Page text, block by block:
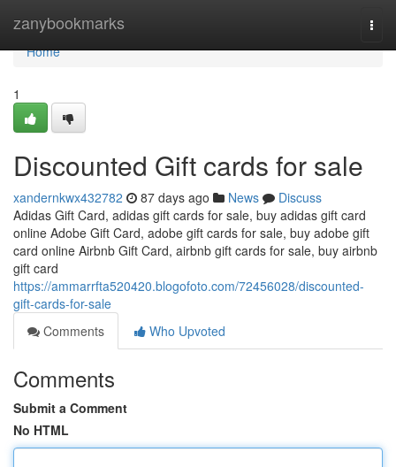
zanybookmarks
Home
Home
1
Discounted Gift cards for sale
xandernkwx432782 87 days ago News
Discuss
Adidas Gift Card, adidas gift cards for sale, buy adidas gift card
online Adobe Gift Card, adobe gift cards for sale, buy adobe gift
card online Airbnb Gift Card, airbnb gift cards for sale, buy airbnb
gift card
https://ammarrfta520420.blogofoto.com/72456028/discounted-
gift-cards-for-sale
Comments
Who Upvoted
Comments
Submit a Comment
No HTML